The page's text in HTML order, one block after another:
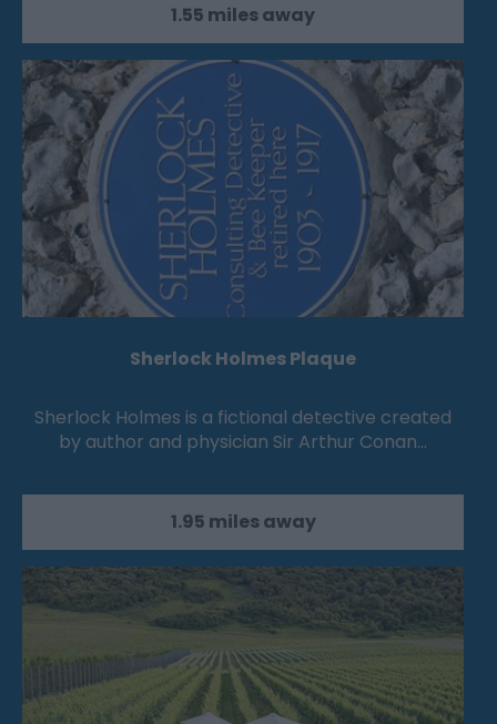
1.55 miles away
Sherlock Holmes Plaque
Sherlock Holmes is a fictional detective created
by author and physician Sir Arthur Conan…
1.95 miles away